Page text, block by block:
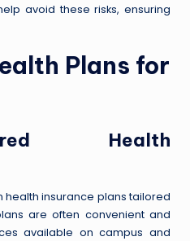
avoid these risks, ensuring
Plans for
Health
health insurance plans tailored
are often convenient and
available on campus and